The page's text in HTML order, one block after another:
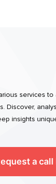
services to
Discover,
insights
a call